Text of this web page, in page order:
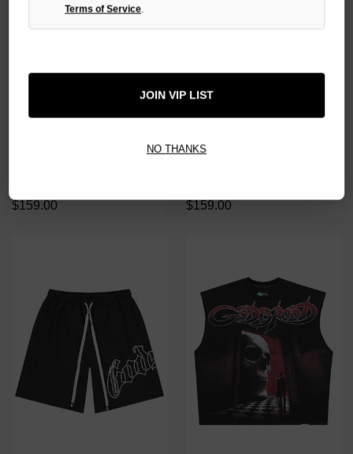
$159.00 $159.00
Terms of Service.
JOIN VIP LIST
NO THANKS